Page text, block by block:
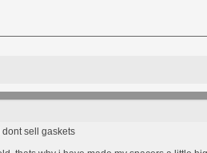
dont sell gaskets